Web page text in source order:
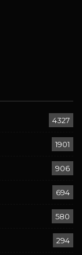
4327
1901
906
694
580
294